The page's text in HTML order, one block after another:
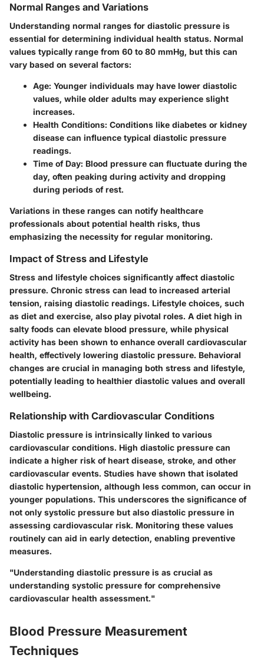
Normal Ranges and Variations
Understanding normal ranges for diastolic pressure is
essential for determining individual health status. Normal
values typically range from 60 to 80 mmHg, but this can
vary based on several factors:
Age: Younger individuals may have lower diastolic
values, while older adults may experience slight
increases.
Health Conditions: Conditions like diabetes or kidney
disease can influence typical diastolic pressure
readings.
Time of Day: Blood pressure can fluctuate during the
day, often peaking during activity and dropping
during periods of rest.
Variations in these ranges can notify healthcare
professionals about potential health risks, thus
emphasizing the necessity for regular monitoring.
Impact of Stress and Lifestyle
Stress and lifestyle choices significantly affect diastolic
pressure. Chronic stress can lead to increased arterial
tension, raising diastolic readings. Lifestyle choices, such
as diet and exercise, also play pivotal roles. A diet high in
salty foods can elevate blood pressure, while physical
activity has been shown to enhance overall cardiovascular
health, effectively lowering diastolic pressure. Behavioral
changes are crucial in managing both stress and lifestyle,
potentially leading to healthier diastolic values and overall
wellbeing.
Relationship with Cardiovascular Conditions
Diastolic pressure is intrinsically linked to various
cardiovascular conditions. High diastolic pressure can
indicate a higher risk of heart disease, stroke, and other
cardiovascular events. Studies have shown that isolated
diastolic hypertension, although less common, can occur in
younger populations. This underscores the significance of
not only systolic pressure but also diastolic pressure in
assessing cardiovascular risk. Monitoring these values
routinely can aid in early detection, enabling preventive
measures.
"Understanding diastolic pressure is as crucial as
understanding systolic pressure for comprehensive
cardiovascular health assessment."
Blood Pressure Measurement
Techniques